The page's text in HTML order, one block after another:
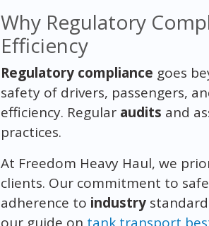
Why Regulatory
Efficiency
Regulatory compliance goes
safety of drivers, passengers,
efficiency. Regular audits and
practices.
At Freedom Heavy Haul, we
clients. Our commitment to
adherence to industry
our guide on tank transport